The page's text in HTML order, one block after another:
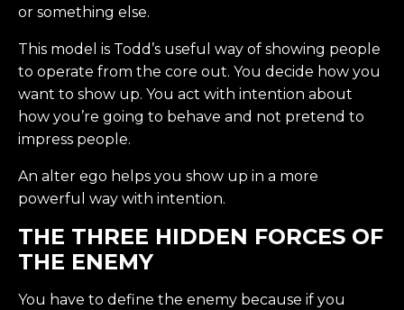
or something else.
This model is Todd’s useful way of showing people
to operate from the core out. You decide how you
want to show up. You act with intention about
how you’re going to behave and not pretend to
impress people.
An alter ego helps you show up in a more
powerful way with intention.
THE THREE HIDDEN FORCES OF
THE ENEMY
You have to define the enemy because if you